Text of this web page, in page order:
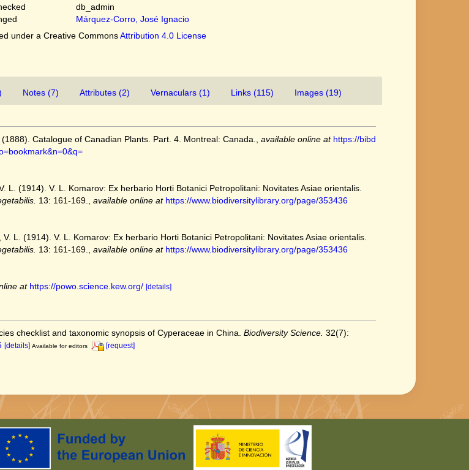
db_admin
Márquez-Corro, José Ignacio
under a Creative CommonsAttribution 4.0 License
Notes (7) Attributes (2) Vernaculars (1) Links (115) Images (19)
Catalogue of Canadian Plants. Part. 4. Montreal: Canada. available online at https://bibd
L. (1914). V. L. Komarov: Ex herbario Horti Botanici Petropolitani: Novitates Asiae orientalis.
13: 161-169. available online at https://www.biodiversitylibrary.org/page/353436
V. L. (1914). V. L. Komarov: Ex herbario Horti Botanici Petropolitani: Novitates Asiae orientalis.
13: 161-169. available online at https://www.biodiversitylibrary.org/page/353436
at https://powo.science.kew.org/ [details]
checklist and taxonomic synopsis of Cyperaceae in China. Biodiversity Science. 32(7):
[details] Available for editors [request]